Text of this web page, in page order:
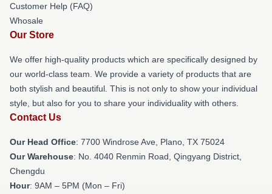
Customer Help (FAQ)
Whosale
Our Store
We offer high-quality products which are specifically designed by
our world-class team. We provide a variety of products that are
both stylish and beautiful. This is not only to show your individual
style, but also for you to share your individuality with others.
Contact Us
Our Head Office: 7700 Windrose Ave, Plano, TX 75024
Our Warehouse: No. 4040 Renmin Road, Qingyang District,
Chengdu
Hour: 9AM – 5PM (Mon – Fri)